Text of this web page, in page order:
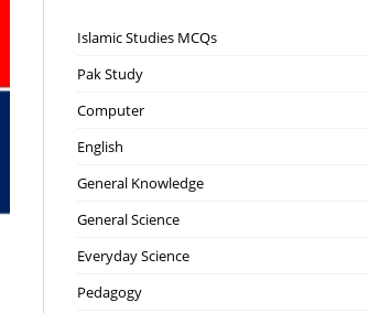
Islamic Studies MCQs
Pak Study
Computer
English
General Knowledge
General Science
Everyday Science
Pedagogy